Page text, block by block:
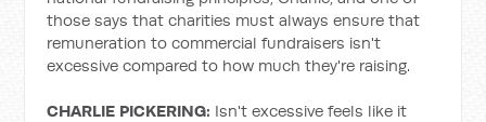
those says that charities must always ensure that
remuneration to commercial fundraisers isn't
excessive compared to how much they're raising.
CHARLIE PICKERING: Isn't excessive feels like it